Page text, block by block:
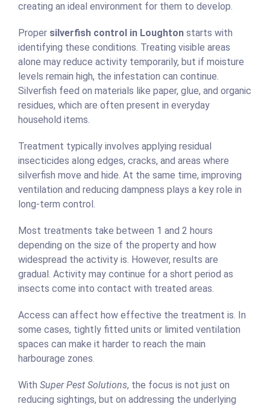
creating an ideal environment for them to develop.
Proper silverfish control in Loughton starts with
identifying these conditions. Treating visible areas
alone may reduce activity temporarily, but if moisture
levels remain high, the infestation can continue.
Silverfish feed on materials like paper, glue, and organic
residues, which are often present in everyday
household items.
Treatment typically involves applying residual
insecticides along edges, cracks, and areas where
silverfish move and hide. At the same time, improving
ventilation and reducing dampness plays a key role in
long-term control.
Most treatments take between 1 and 2 hours
depending on the size of the property and how
widespread the activity is. However, results are
gradual. Activity may continue for a short period as
insects come into contact with treated areas.
Access can affect how effective the treatment is. In
some cases, tightly fitted units or limited ventilation
spaces can make it harder to reach the main
harbourage zones.
With Super Pest Solutions, the focus is not just on
reducing sightings, but on addressing the underlying